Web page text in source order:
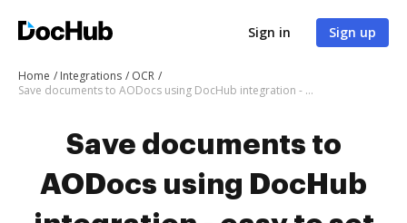
Sign in Sign up
Home Integrations
OCR
Save documents to AODocs using DocHub integration - easy to set up and run
Save documents to
AODocs using DocHub